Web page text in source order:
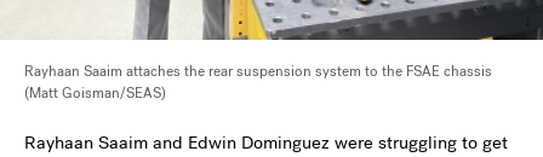
Rayhaan Saaim attaches the rear suspension system to the FSAE chassis
(Matt Goisman/SEAS)
Rayhaan Saaim and Edwin Dominguez were struggling to get